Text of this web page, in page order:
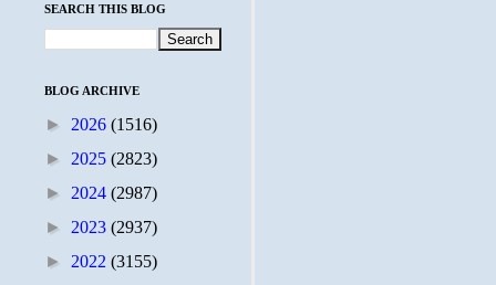
SEARCH THIS BLOG
BLOG ARCHIVE
► 2026 (1516)
► 2025 (2823)
► 2024 (2987)
► 2023 (2937)
► 2022 (3155)